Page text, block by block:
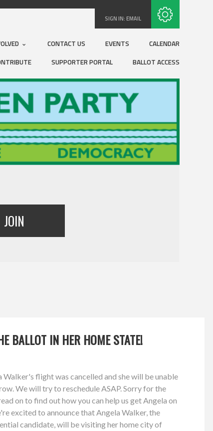
SIGN IN:EMAIL
CONTACT US EVENTS
CALENDAR
SUPPORTER PORTAL BALLOT ACCESS
BALLOT IN HER HOME STATE!
flight was cancelled and she will be unable
We will try to reschedule ASAP. Sorry for the
on to find out how you can help us get Angela on
excited to announce that Angela Walker, the
candidate, will be visiting her home city of
Subscribe with RSS